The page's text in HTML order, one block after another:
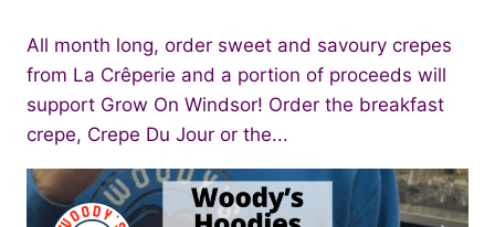
All month long, order sweet and savoury crepes
from La Crêperie and a portion of proceeds will
support Grow On Windsor! Order the breakfast
crepe, Crepe Du Jour or the...